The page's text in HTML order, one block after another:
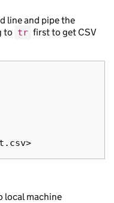
line and pipe the
to tr first to get CSV
local machine